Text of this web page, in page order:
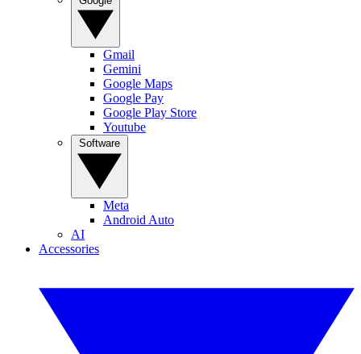
Gmail
Gemini
Google Maps
Google Pay
Google Play Store
Youtube
Meta
Android Auto
AI
Accessories